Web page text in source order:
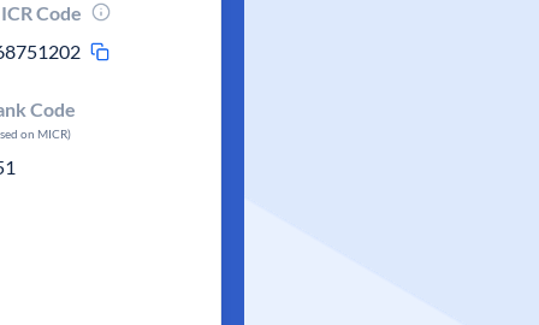
Code
Code
on MICR)